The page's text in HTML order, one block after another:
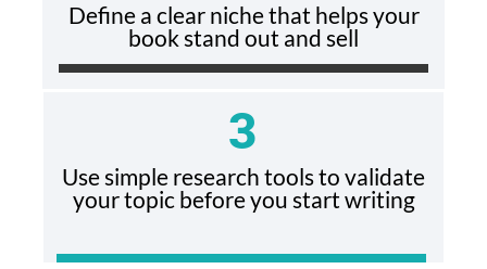
Define a clear niche that helps your
book stand out and sell
Use simple research tools to validate
your topic before you start writing
3